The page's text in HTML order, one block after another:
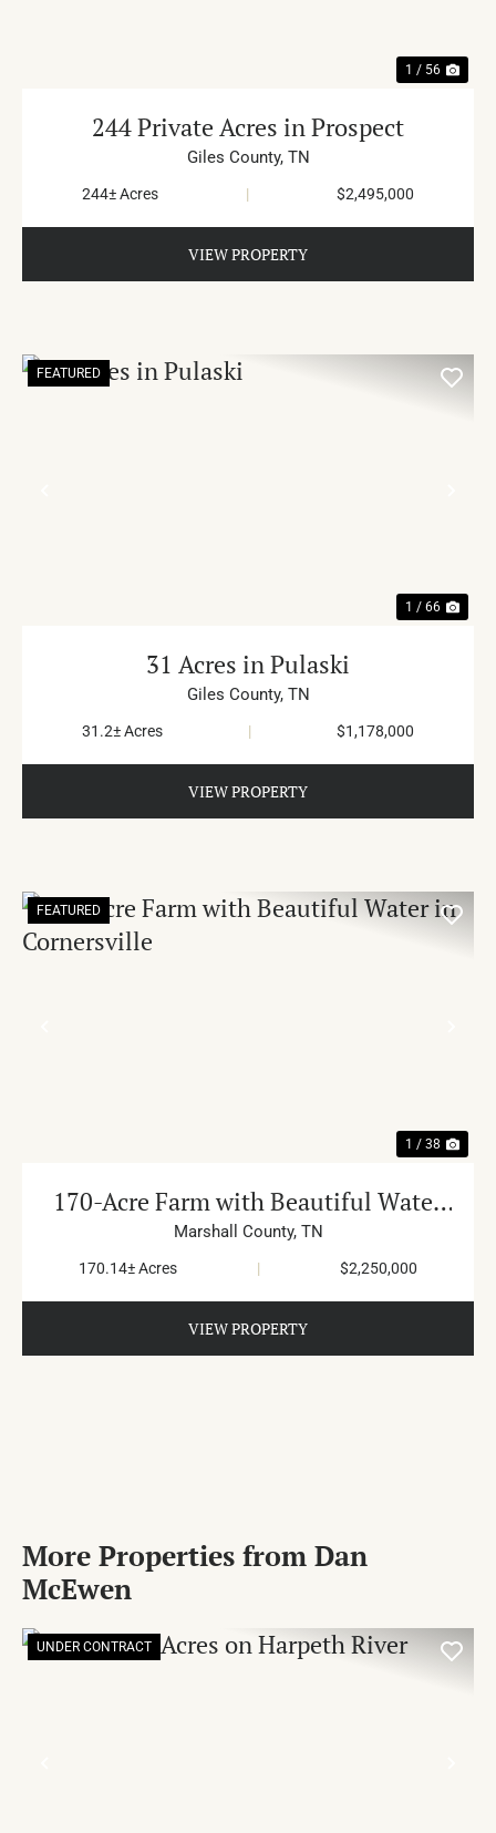
1 / 56
244 Private Acres in Prospect
Giles County, TN
244± Acres | $2,495,000
VIEW PROPERTY
FEATURED
1 / 66
31 Acres in Pulaski
Giles County, TN
31.2± Acres | $1,178,000
VIEW PROPERTY
FEATURED
1 / 38
170-Acre Farm with Beautiful Water
in Cornersville
Marshall County, TN
170.14± Acres | $2,250,000
VIEW PROPERTY
More Properties from Dan
McEwen
UNDER CONTRACT